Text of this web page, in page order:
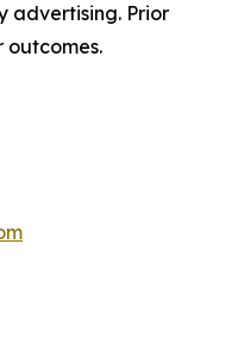
advertising. Prior
outcomes.